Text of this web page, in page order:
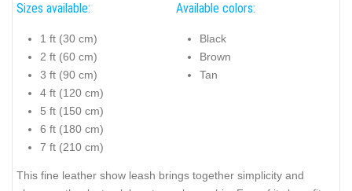
Sizes available:
1 ft (30 cm)
2 ft (60 cm)
3 ft (90 cm)
4 ft (120 cm)
5 ft (150 cm)
6 ft (180 cm)
7 ft (210 cm)
Available colors:
Black
Brown
Tan
This fine leather show leash brings together simplicity and